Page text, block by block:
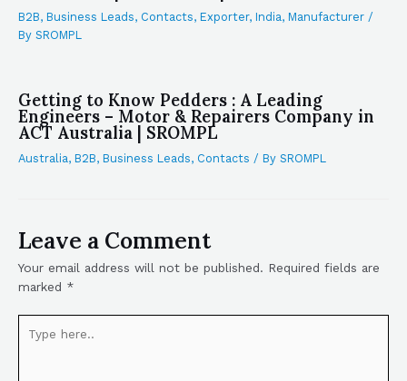
B2B, Business Leads, Contacts, Exporter, India, Manufacturer /
By SROMPL
Getting to Know Pedders : A Leading
Engineers – Motor & Repairers Company in
ACT Australia | SROMPL
Australia, B2B, Business Leads, Contacts / By SROMPL
Leave a Comment
Your email address will not be published. Required fields are
marked *